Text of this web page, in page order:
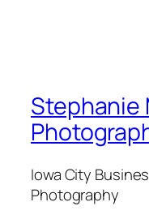
Stephanie
Iowa City
Photography